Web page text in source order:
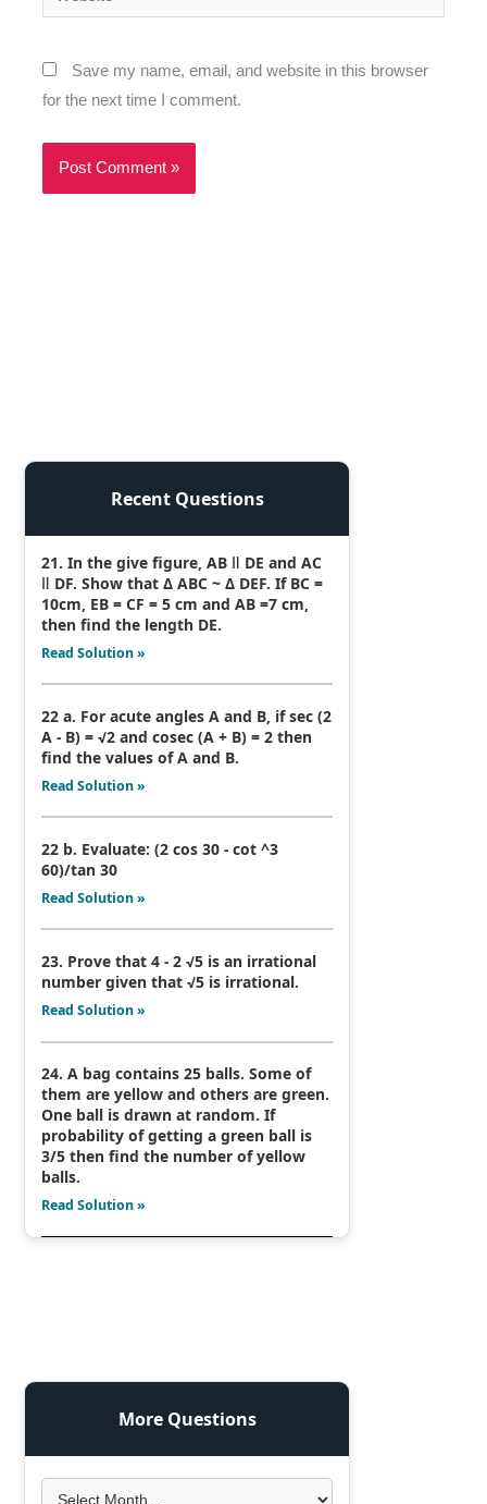
Save my name, email, and website in this browser
for the next time I comment.
Recent Questions
21. In the give figure, AB ǁ DE and AC
ǁ DF. Show that Δ ABC ~ Δ DEF. If BC =
10cm, EB = CF = 5 cm and AB =7 cm,
then find the length DE.
Read Solution »
22 a. For acute angles A and B, if sec (2
A - B) = √2 and cosec (A + B) = 2 then
find the values of A and B.
Read Solution »
22 b. Evaluate: (2 cos 30 - cot ^3
60)/tan 30
Read Solution »
23. Prove that 4 - 2 √5 is an irrational
number given that √5 is irrational.
Read Solution »
24. A bag contains 25 balls. Some of
them are yellow and others are green.
One ball is drawn at random. If
probability of getting a green ball is
3/5 then find the number of yellow
balls.
Read Solution »
More Questions